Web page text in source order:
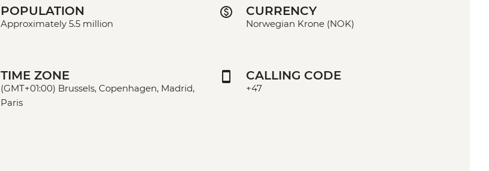
POPULATION
Approximately 5.5 million
CURRENCY
Norwegian Krone (NOK)
TIME ZONE
(GMT+01:00) Brussels, Copenhagen, Madrid,
Paris
CALLING CODE
+47